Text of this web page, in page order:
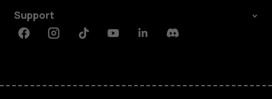
Support
FacebookInstagramTiktokYoutubeLinkedinDiscord